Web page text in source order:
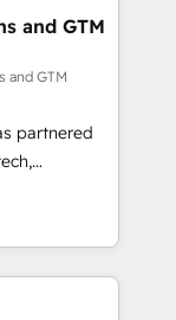
revenue
and data
marketing,
framework
to help
and GTM
and GTM
partnered
With
scalable
challenges.